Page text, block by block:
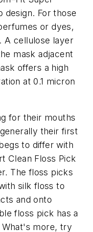
design. For those
or dyes,
A cellulose layer
mask adjacent
offers a high
at 0.1 micron
for their mouths
their first
to differ with
Clean Floss Pick
The floss picks
silk floss to
and onto
floss pick has a
more, try